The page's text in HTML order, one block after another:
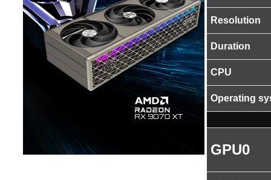
Resolution
Duration
CPU
Operating
GPU0